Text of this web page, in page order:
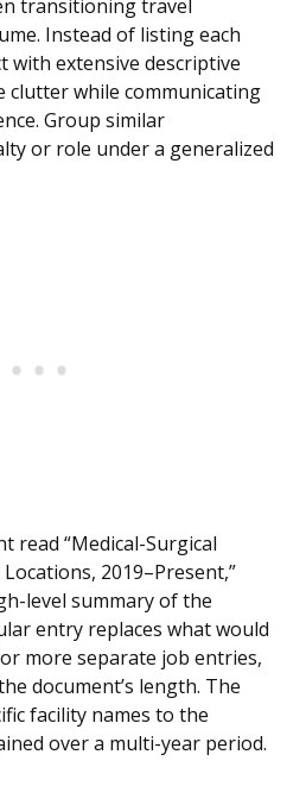
transitioning travel
Instead of listing each
with extensive descriptive
clutter while communicating
Group similar
or role under a generalized
read “Medical-Surgical
2019–Present,”
level summary of the
entry replaces what would
more separate job entries,
document’s length. The
facility names to the
over a multi-year period.